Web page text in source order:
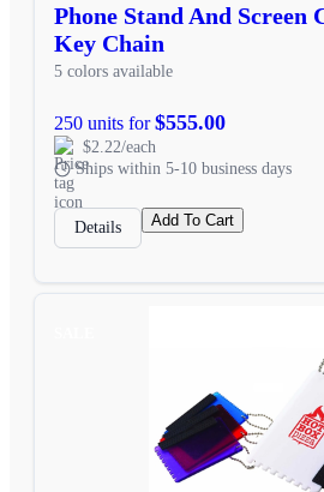
Phone Stand And Screen
Key Chain
5 colors available
250 units for$555.00
$2.22/each
Ships within 5-10 business days
Details Add To Cart